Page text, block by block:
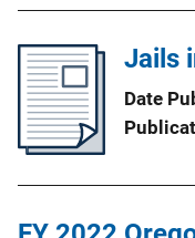
Jails
Date